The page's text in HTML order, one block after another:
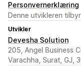
Personvernerklæring
Denne utvikleren
Utvikler
Devesha Solution
205, Angel Business
Varachha, Surat, GJ,